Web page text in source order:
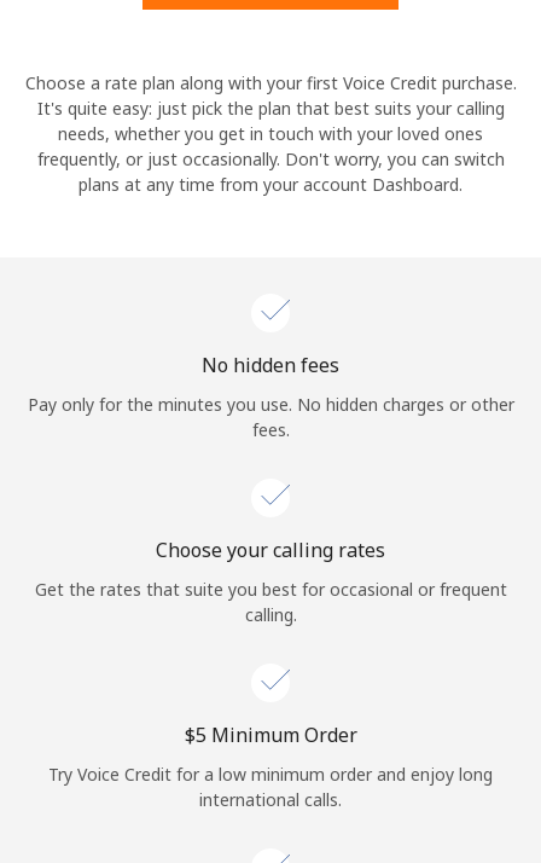
Hello!
Sign in orJOIN NOW →
Choose a rate plan along with your first Voice Credit purchase.
It's quite easy: just pick the plan that best suits your calling
needs, whether you get in touch with your loved ones
frequently, or just occasionally. Don't worry, you can switch
plans at any time from your account Dashboard.
No hidden fees
Pay only for the minutes you use. No hidden charges or other
fees.
Choose your calling rates
Get the rates that suite you best for occasional or frequent
calling.
⁦$5⁩ Minimum Order
Try Voice Credit for a low minimum order and enjoy long
international calls.